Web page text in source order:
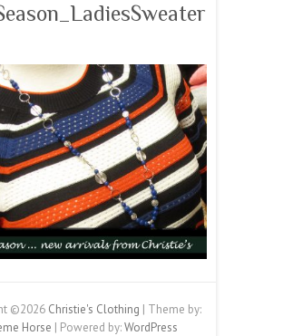
©2026 Christie's Clothing | Theme by:
Horse | Powered by:WordPress